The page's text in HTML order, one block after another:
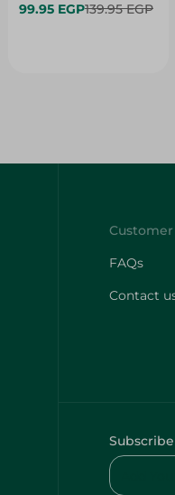
99.95 EGP139.95 EGP
FAQs
Contact